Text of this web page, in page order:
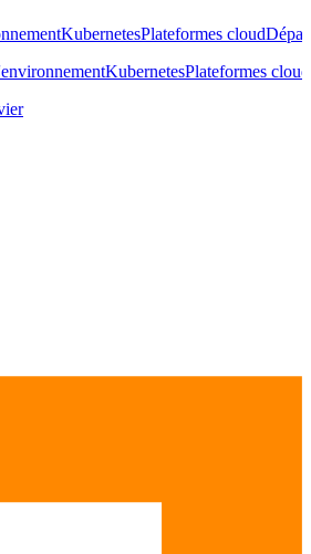
KubernetesPlateformes cloud
KubernetesPlateformes cloud